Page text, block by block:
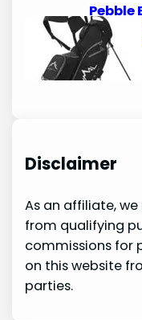
Pebble
Avid
Disclaimer
As an affiliate,
from qualifying
commissions for
on this website
parties.